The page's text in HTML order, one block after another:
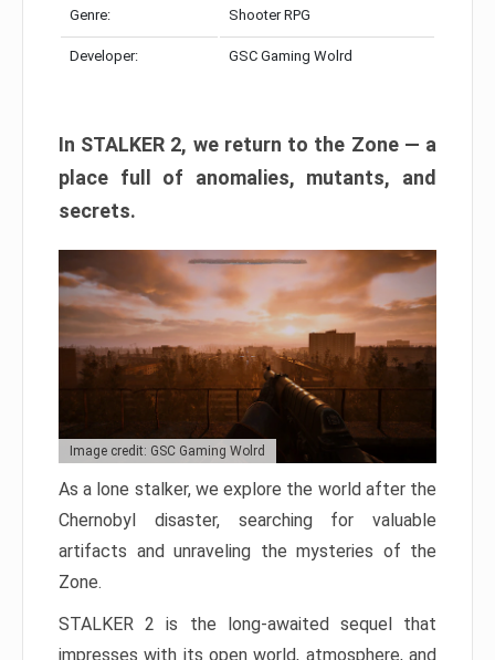
Genre: Shooter RPG
Developer: GSC Gaming Wolrd
In STALKER 2, we return to the Zone — a
place full of anomalies, mutants, and
secrets.
Image credit: GSC Gaming Wolrd
As a lone stalker, we explore the world after the
Chernobyl disaster, searching for valuable
artifacts and unraveling the mysteries of the
Zone.
STALKER 2 is the long-awaited sequel that
impresses with its open world, atmosphere, and